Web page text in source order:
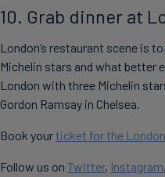
10. Grab dinner at
London’s restaurant scene is
Michelin stars and what better
London with three Michelin
Gordon Ramsay in Chelsea.
Book your ticket for the
Follow us on Twitter, Instagram,